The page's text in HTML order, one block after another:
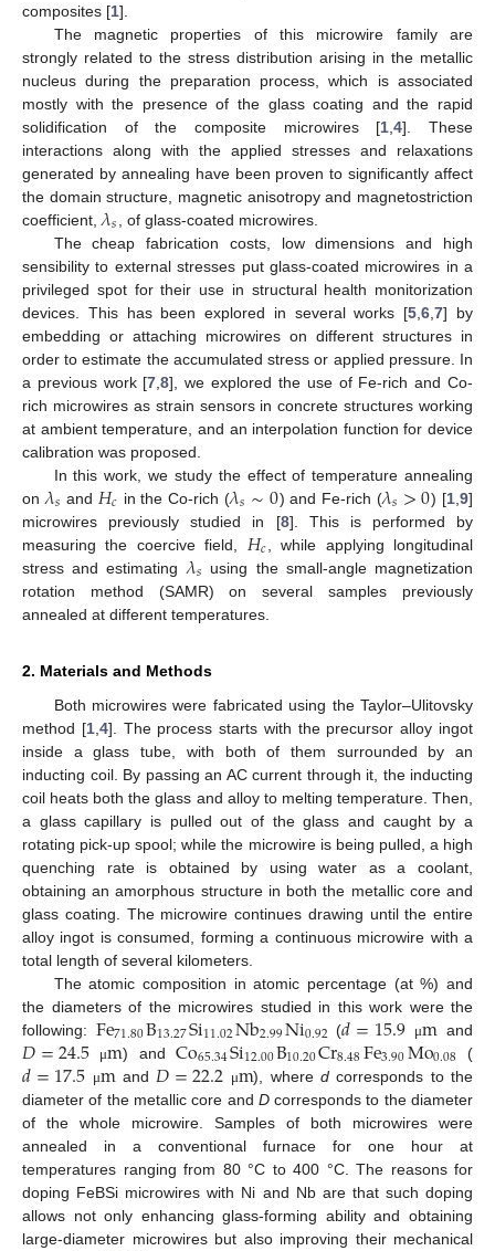
composites [1].
The magnetic properties of this microwire family are
strongly related to the stress distribution arising in the metallic
nucleus during the preparation process, which is associated
mostly with the presence of the glass coating and the rapid
solidification of the composite microwires [1 ,4]. These
interactions along with the applied stresses and relaxations
generated by annealing have been proven to significantly affect
the domain structure, magnetic anisotropy and magnetostriction
coefficient, 𝜆𝑠
, of glass-coated microwires.
The cheap fabrication costs, low dimensions and high
sensibility to external stresses put glass-coated microwires in a
privileged spot for their use in structural health monitorization
devices. This has been explored in several works [5 ,6 ,7] by
embedding or attaching microwires on different structures in
order to estimate the accumulated stress or applied pressure. In
a previous work [7 ,8], we explored the use of Fe-rich and Co-
rich microwires as strain sensors in concrete structures working
at ambient temperature, and an interpolation function for device
calibration was proposed.
In this work, we study the effect of temperature annealing
on 𝜆𝑠 and 𝐻𝑐 in the Co-rich (𝜆𝑠∼0) and Fe-rich (𝜆𝑠>0) [1 ,9]
microwires previously studied in [8]. This is performed by
measuring the coercive field, 𝐻𝑐 , while applying longitudinal
stress and estimating 𝜆𝑠 using the small-angle magnetization
rotation method (SAMR) on several samples previously
annealed at different temperatures.
2. Materials and Methods
Both microwires were fabricated using the Taylor–Ulitovsky
method [1, 4]. The process starts with the precursor alloy ingot
inside a glass tube, with both of them surrounded by an
inducting coil. By passing an AC current through it, the inducting
coil heats both the glass and alloy to melting temperature. Then,
a glass capillary is pulled out of the glass and caught by a
rotating pick-up spool; while the microwire is being pulled, a high
quenching rate is obtained by using water as a coolant,
obtaining an amorphous structure in both the metallic core and
glass coating. The microwire continues drawing until the entire
alloy ingot is consumed, forming a continuous microwire with a
total length of several kilometers.
The atomic composition in atomic percentage (at %) and
the diameters of the microwires studied in this work were the
following:Fe71.80B13.27Si11.02Nb2.99Ni0.92 (𝑑=15.9 μm and
𝐷=24.5 μm) andCo65.34Si12.00B10.20Cr8.48Fe3.90Mo0.08 (
𝑑=17.5 μm and 𝐷=22.2 μm), whered corresponds to the
diameter of the metallic core and Dcorresponds to the diameter
of the whole microwire. Samples of both microwires were
annealed in a conventional furnace for one hour at
temperatures ranging from 80 °C to 400 °C. The reasons for
doping FeBSi microwires with Ni and Nb are that such doping
allows not only enhancing glass-forming ability and obtaining
large-diameter microwires but also improving their mechanical